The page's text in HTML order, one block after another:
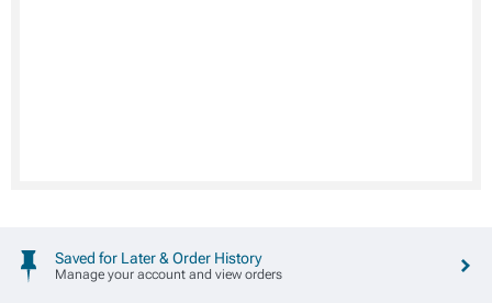
Saved for Later & Order History
Manage your account and view orders